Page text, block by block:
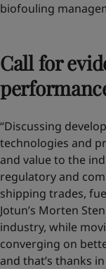
biofouling
Call for
“Discussing
technologies and
and value to the
regulatory and
shipping trades,
Jotun’s Morten
industry, while
converging on
and that’s thanks